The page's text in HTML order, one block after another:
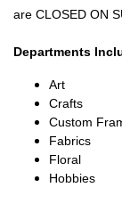
are CLOSED ON
Departments
Art
Crafts
Custom
Fabrics
Floral
Hobbies